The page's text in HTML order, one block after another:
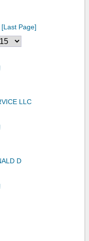
[Last Page]
LLC
D